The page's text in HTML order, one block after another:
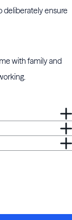
deliberately ensure
with family and